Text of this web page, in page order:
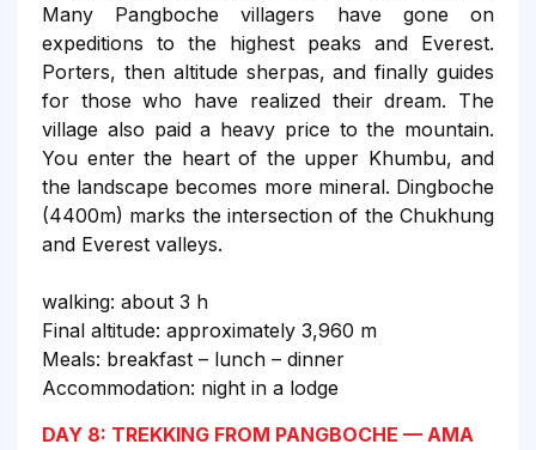
Many Pangboche villagers have gone on
expeditions to the highest peaks and Everest.
Porters, then altitude sherpas, and finally guides
for those who have realized their dream. The
village also paid a heavy price to the mountain.
You enter the heart of the upper Khumbu, and
the landscape becomes more mineral. Dingboche
(4400m) marks the intersection of the Chukhung
and Everest valleys.
walking: about 3 h
Final altitude: approximately 3,960 m
Meals: breakfast – lunch – dinner
Accommodation: night in a lodge
DAY 8: TREKKING FROM PANGBOCHE — AMA